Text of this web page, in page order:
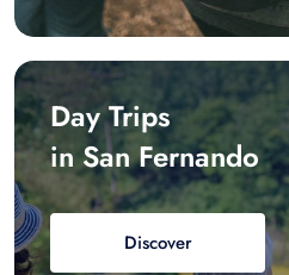
Day Trips
in San Fernando
Discover